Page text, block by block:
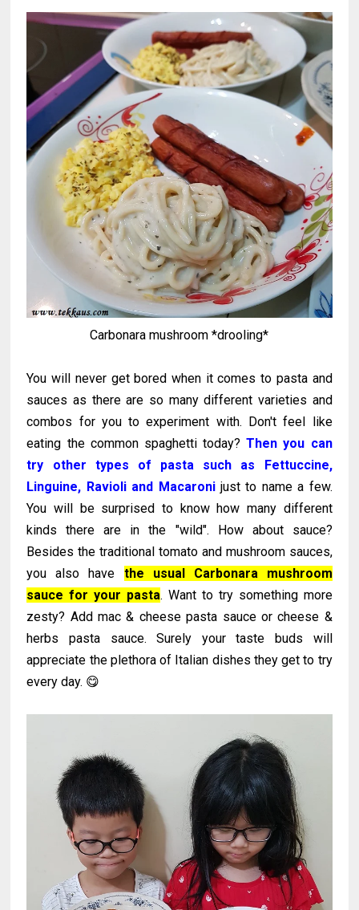
Carbonara mushroom *drooling*
You will never get bored when it comes to pasta and
sauces as there are so many different varieties and
combos for you to experiment with. Don't feel like
eating the common spaghetti today?Then you can
try other types of pasta such as Fettuccine,
Linguine, Ravioli and Macaronijust to name a few.
You will be surprised to know how many different
kinds there are in the "wild". How about sauce?
Besides the traditional tomato and mushroom sauces,
you also have the usual Carbonara mushroom
sauce for your pasta. Want to try something more
zesty? Add mac & cheese pasta sauce or cheese &
herbs pasta sauce. Surely your taste buds will
appreciate the plethora of Italian dishes they get to try
every day. 😋